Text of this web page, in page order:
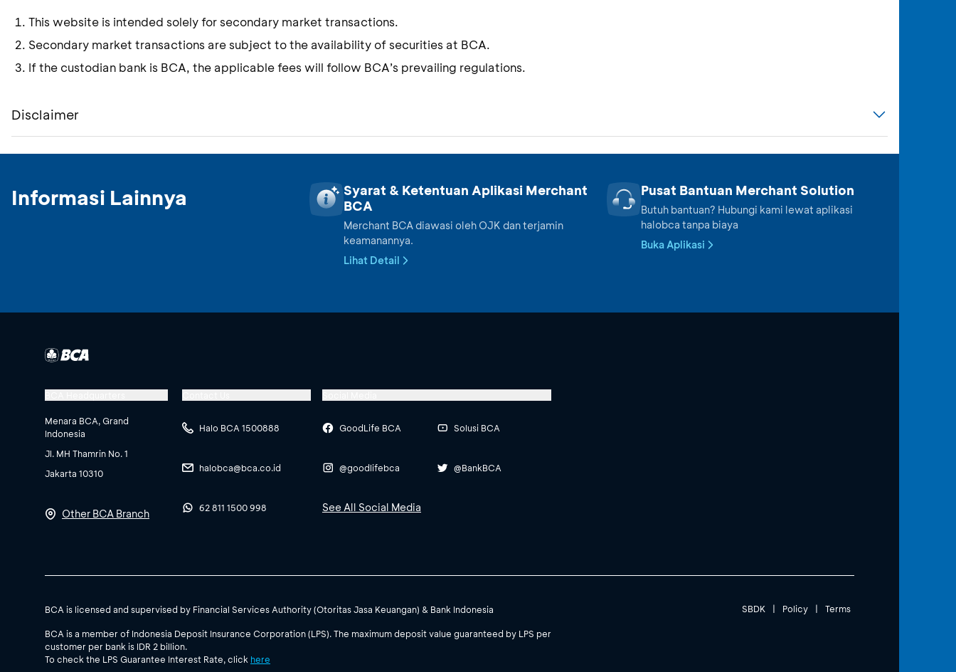
This website is intended solely for secondary market transactions.
Secondary market transactions are subject to the availability of securities at BCA.
If the custodian bank is BCA, the applicable fees will follow BCA’s prevailing regulations.
Disclaimer
Informasi Lainnya
Syarat & Ketentuan Aplikasi Merchant
BCA
Merchant BCA diawasi oleh OJK dan terjamin
keamanannya.
Lihat Detail
Pusat Bantuan Merchant Solution
Butuh bantuan? Hubungi kami lewat aplikasi
halobca tanpa biaya
Buka Aplikasi
Menara BCA, Grand
Indonesia
Jl. MH Thamrin No. 1
Jakarta 10310
Other BCA Branch
Halo BCA 1500888
halobca@bca.co.id
62 811 1500 998
GoodLife BCA
@goodlifebca
Solusi BCA
@BankBCA
See All Social Media
BCA is licensed and supervised by Financial Services Authority (Otoritas Jasa Keuangan) & Bank Indonesia
BCA is a member of Indonesia Deposit Insurance Corporation (LPS). The maximum deposit value guaranteed by LPS per
customer per bank is IDR 2 billion.
To check the LPS Guarantee Interest Rate, click here
SBDK | Policy | Terms